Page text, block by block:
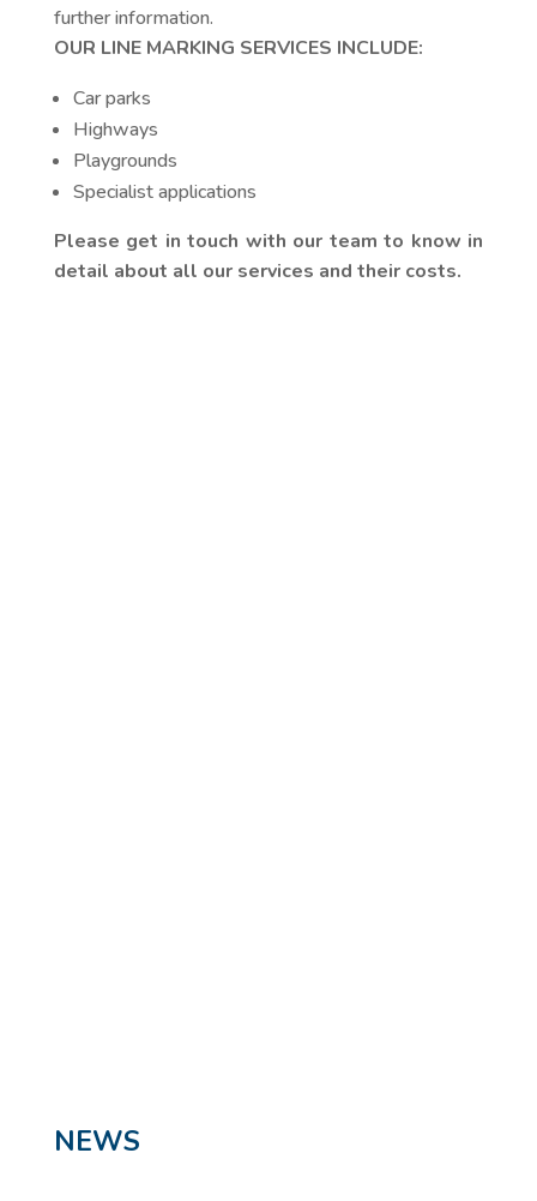
further information.
OUR LINE MARKING SERVICES INCLUDE:
Car parks
Highways
Playgrounds
Specialist applications
Please get in touch with our team to know in
detail about all our services and their costs.
NEWS